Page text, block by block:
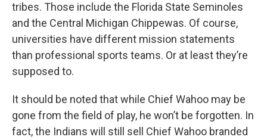
tribes. Those include the Florida State Seminoles
and the Central Michigan Chippewas. Of course,
universities have different mission statements
than professional sports teams. Or at least they’re
supposed to.
It should be noted that while Chief Wahoo may be
gone from the field of play, he won’t be forgotten. In
fact, the Indians will still sell Chief Wahoo branded